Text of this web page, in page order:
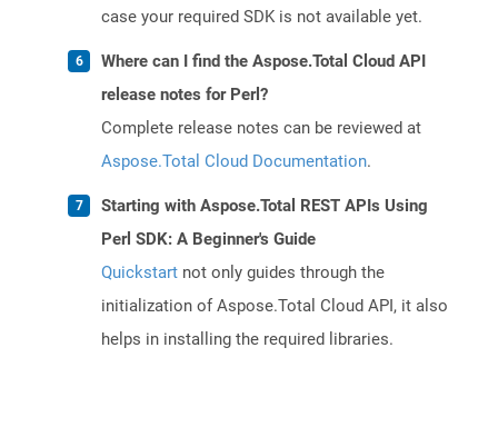
case your required SDK is not available yet.
Where can I find the Aspose.Total Cloud API
release notes for Perl?
Complete release notes can be reviewed at
Aspose.Total Cloud Documentation.
Starting with Aspose.Total REST APIs Using
Perl SDK: A Beginner's Guide
Quickstart not only guides through the
initialization of Aspose.Total Cloud API, it also
helps in installing the required libraries.